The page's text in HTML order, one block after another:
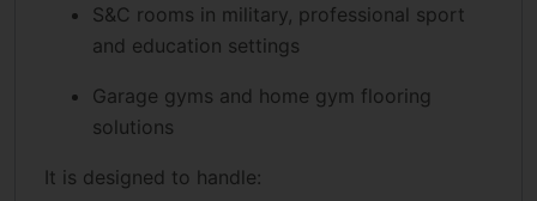
S&C rooms in military, professional sport
and education settings
Garage gyms and home gym flooring
solutions
It is designed to handle: